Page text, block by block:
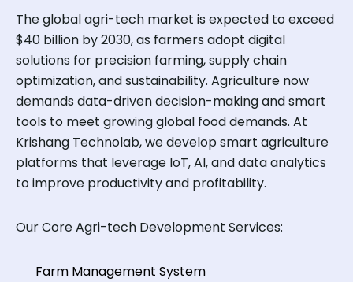
The global agri-tech market is expected to exceed
$40 billion by 2030, as farmers adopt digital
solutions for precision farming, supply chain
optimization, and sustainability. Agriculture now
demands data-driven decision-making and smart
tools to meet growing global food demands. At
Krishang Technolab, we develop smart agriculture
platforms that leverage IoT, AI, and data analytics
to improve productivity and profitability.
Our Core Agri-tech Development Services:
Farm Management System